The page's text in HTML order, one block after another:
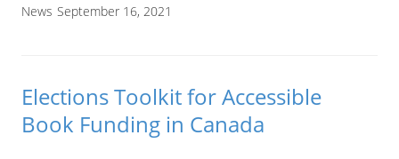
News September 16, 2021
Elections Toolkit for Accessible
Book Funding in Canada